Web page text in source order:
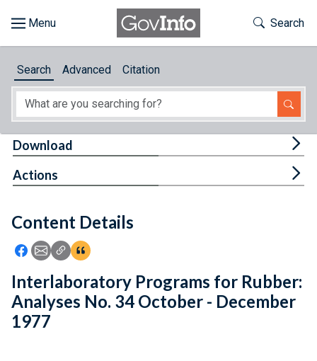
About
Feedback
Toggle
Search
Search Advanced Citation
Content Details
Icon: Share using Facebook
Icon: Share using Email
Icon: Copy Link URL
Icon:View Citations
Download
Actions
Interlaboratory Programs for Rubber:
Analyses No. 34 October - December
1977